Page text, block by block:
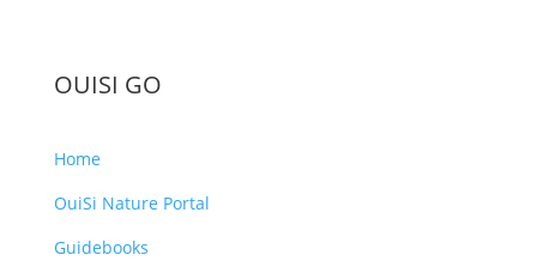
OUISI GO
Home
OuiSi Nature Portal
Guidebooks